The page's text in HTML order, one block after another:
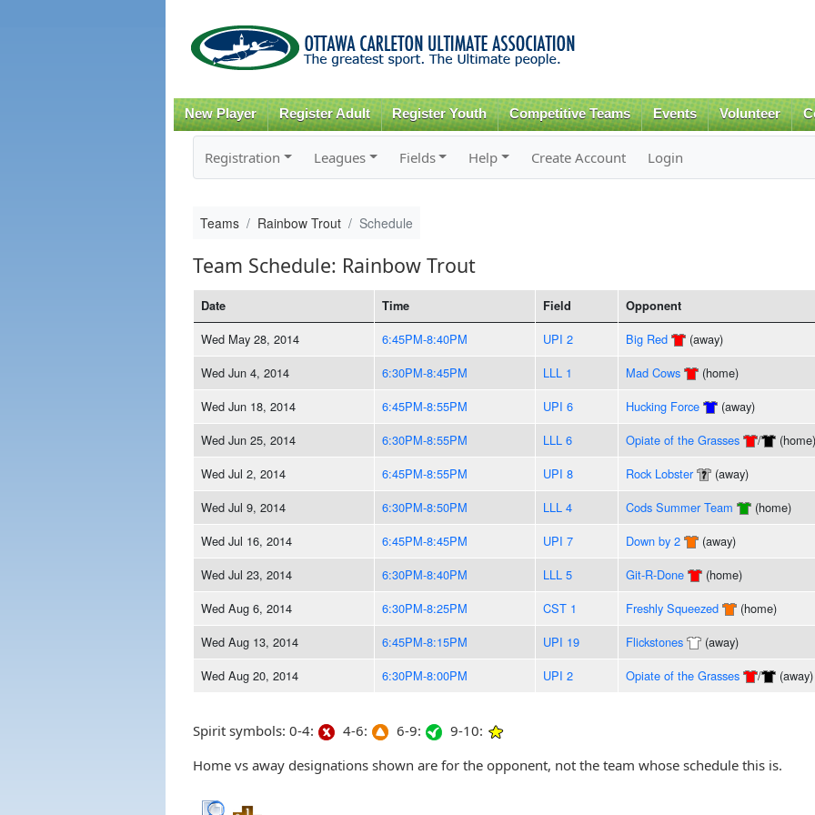
content
New Player Register Adult Register Youth Competitive Teams Events Volunteer
Registration Leagues Fields Help Create Account Login
Teams Rainbow Trout Schedule
Team Schedule: Rainbow Trout
Date Time Field Opponent
Wed May 28, 2014 6:45PM-8:40PM UPI 2 Big Red (away)
Wed Jun 4, 2014
6:30PM-8:45PM LLL 1 Mad Cows (home)
Wed Jun 18, 2014
6:45PM-8:55PM UPI 6 Hucking Force (away)
Wed Jun 25, 2014
6:30PM-8:55PM LLL 6 Opiate of the Grasses / (home)
Wed Jul 2, 2014
6:45PM-8:55PM UPI 8 Rock Lobster (away)
Wed Jul 9, 2014
6:30PM-8:50PM LLL 4 Cods Summer Team (home)
Wed Jul 16, 2014
6:45PM-8:45PM UPI 7 Down by 2 (away)
Wed Jul 23, 2014
6:30PM-8:40PM LLL 5 Git-R-Done (home)
Wed Aug 6, 2014
6:30PM-8:25PM CST 1 Freshly Squeezed (home)
Wed Aug 13, 2014
6:45PM-8:15PM UPI 19 Flickstones (away)
Wed Aug 20, 2014
6:30PM-8:00PM UPI 2 Opiate of the Grasses / (away)
Spirit symbols: 0-4: 4-6: 6-9:
9-10:
Home vs away designations shown are for the opponent, not the team whose schedule this is.